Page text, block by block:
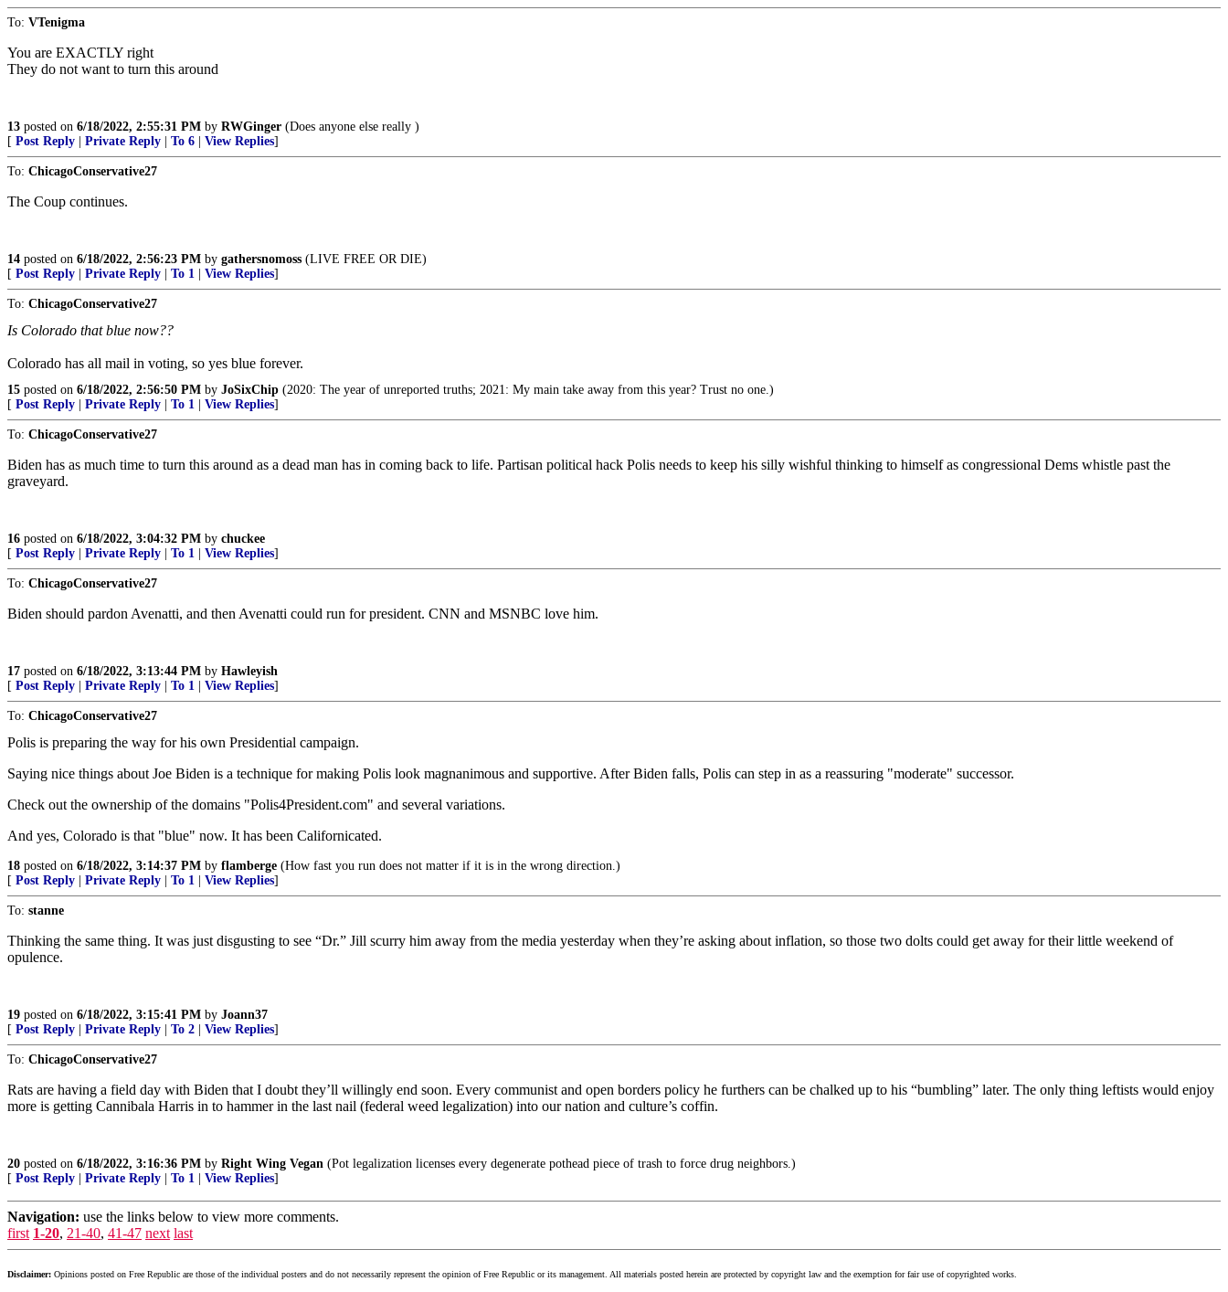
To: VTenigma
You are EXACTLY right
They do not want to turn this around
13 posted on 6/18/2022, 2:55:31 PM by RWGinger (Does anyone else really )
[ Post Reply Private Reply To 6 View Replies]
To: ChicagoConservative27
The Coup continues.
14 posted on 6/18/2022, 2:56:23 PM by gathersnomoss (LIVE FREE OR DIE)
[ Post Reply Private Reply To 1 View Replies]
To: ChicagoConservative27
Is Colorado that blue now??
Colorado has all mail in voting, so yes blue forever.
15 posted on 6/18/2022, 2:56:50 PM by JoSixChip (2020: The year of unreported truths; 2021: My main take away from this year? Trust no one.)
[ Post Reply Private Reply To 1 View Replies]
To: ChicagoConservative27
Biden has as much time to turn this around as a dead man has in coming back to life. Partisan political hack Polis needs to keep his silly wishful thinking to himself as congressional Dems whistle past the
graveyard.
16 posted on 6/18/2022, 3:04:32 PM by chuckee
[ Post Reply Private Reply To 1 View Replies]
To: ChicagoConservative27
Biden should pardon Avenatti, and then Avenatti could run for president. CNN and MSNBC love him.
17 posted on 6/18/2022, 3:13:44 PM by Hawleyish
[ Post Reply Private Reply To 1 View Replies]
To: ChicagoConservative27
Polis is preparing the way for his own Presidential campaign.
Saying nice things about Joe Biden is a technique for making Polis look magnanimous and supportive. After Biden falls, Polis can step in as a reassuring "moderate" successor.
Check out the ownership of the domains "Polis4President.com" and several variations.
And yes, Colorado is that "blue" now. It has been Californicated.
18 posted on 6/18/2022, 3:14:37 PM by flamberge (How fast you run does not matter if it is in the wrong direction.)
[ Post Reply Private Reply To 1 View Replies]
To: stanne
Thinking the same thing. It was just disgusting to see “Dr.” Jill scurry him away from the media yesterday when they’re asking about inflation, so those two dolts could get away for their little weekend of
opulence.
19 posted on 6/18/2022, 3:15:41 PM by Joann37
[ Post Reply Private Reply To 2 View Replies]
To: ChicagoConservative27
Rats are having a field day with Biden that I doubt they’ll willingly end soon. Every communist and open borders policy he furthers can be chalked up to his “bumbling” later. The only thing leftists would enjoy
more is getting Cannibala Harris in to hammer in the last nail (federal weed legalization) into our nation and culture’s coffin.
20 posted on 6/18/2022, 3:16:36 PM by Right Wing Vegan (Pot legalization licenses every degenerate pothead piece of trash to force drug neighbors.)
[ Post Reply Private Reply To 1 View Replies]
Navigation: use the links below to view more comments.
first 1-20, 21-40, 41-47 next last
Disclaimer: Opinions posted on Free Republic are those of the individual posters and do not necessarily represent the opinion of Free Republic or its management. All materials posted herein are protected by copyright law and the exemption for fair use of copyrighted works.